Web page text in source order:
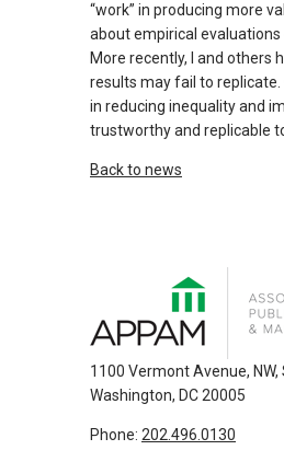
“work” in producing more
about empirical
More recently, I and others
results may fail to
in reducing inequality and
trustworthy and replicable
Back to news
1100 Vermont Avenue, NW,
Washington, DC 20005
Phone: 202.496.0130